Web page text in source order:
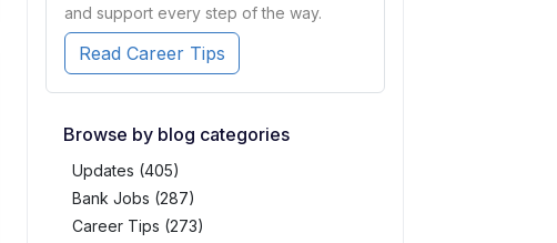
and support every step of the way.
Read Career Tips
Browse by blog categories
Updates (405)
Bank Jobs (287)
Career Tips (273)